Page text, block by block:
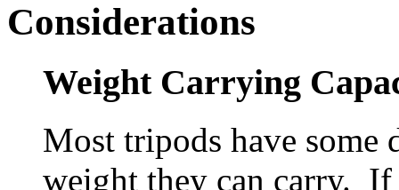
Considerations
Weight Carrying
Most tripods have
weight they can carry. If